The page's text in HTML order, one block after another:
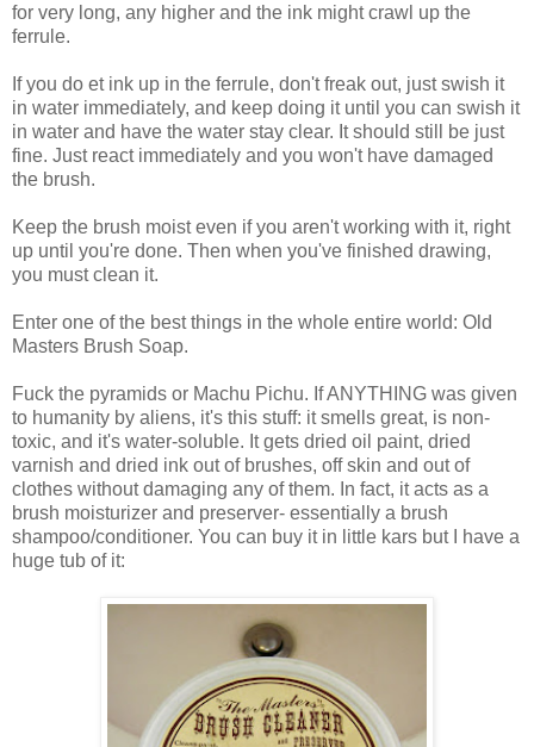
for very long, any higher and the ink might crawl up the
ferrule.
If you do et ink up in the ferrule, don't freak out, just swish it
in water immediately, and keep doing it until you can swish it
in water and have the water stay clear. It should still be just
fine. Just react immediately and you won't have damaged
the brush.
Keep the brush moist even if you aren't working with it, right
up until you're done. Then when you've finished drawing,
you must clean it.
Enter one of the best things in the whole entire world: Old
Masters Brush Soap.
Fuck the pyramids or Machu Pichu. If ANYTHING was given
to humanity by aliens, it's this stuff: it smells great, is non-
toxic, and it's water-soluble. It gets dried oil paint, dried
varnish and dried ink out of brushes, off skin and out of
clothes without damaging any of them. In fact, it acts as a
brush moisturizer and preserver- essentially a brush
shampoo/conditioner. You can buy it in little kars but I have a
huge tub of it: